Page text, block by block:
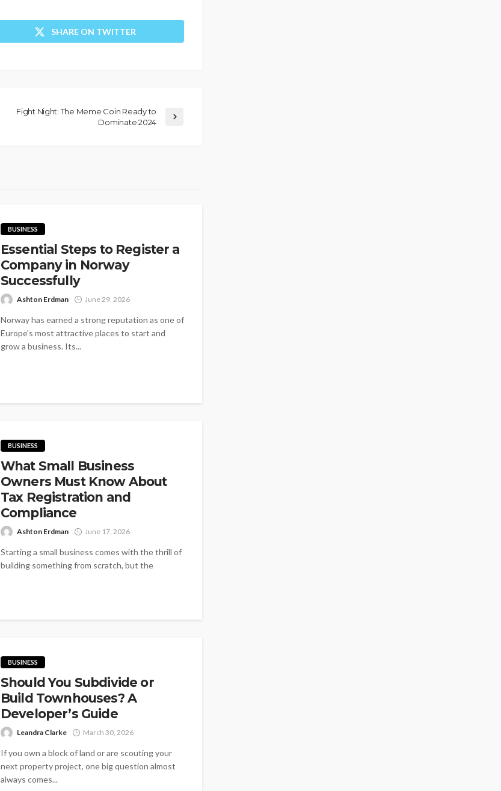
SHARE ON TWITTER
Fight Night: The Meme Coin Ready to
Dominate 2024
BUSINESS
Essential Steps to Register a
Company in Norway
Successfully
Ashton Erdman June 29, 2026
Norway has earned a strong reputation as one of
Europe's most attractive places to start and
grow a business. Its...
BUSINESS
What Small Business
Owners Must Know About
Tax Registration and
Compliance
Ashton Erdman June 17, 2026
Starting a small business comes with the thrill of
building something from scratch, but the
BUSINESS
Should You Subdivide or
Build Townhouses? A
Developer’s Guide
Leandra Clarke March 30, 2026
If you own a block of land or are scouting your
next property project, one big question almost
always comes...